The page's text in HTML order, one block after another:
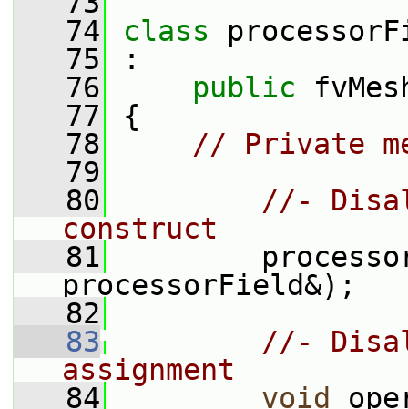
   74
class
   75
:
   76
public
   77
{
   78
// Private
   79
   80
//-
construct
   81
processorField&);
   82
   83
//-
assignment
   84
void